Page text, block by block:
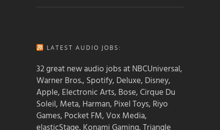
LATEST AUDIO JOBS:
32 great new audio jobs at NBCUniversal,
Warner Bros., Spotify, Deluxe, Disney,
Apple, Electronic Arts, Bose, Cirque Du
Soleil, Meta, Harman, Pixel Toys, Riyo
Games, Pocket FM, Vox Media,